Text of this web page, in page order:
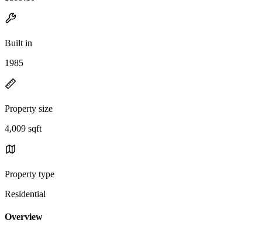
Built in
1985
Property size
4,009 sqft
Property type
Residential
Overview